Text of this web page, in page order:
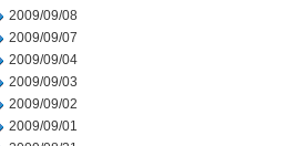
2009/09/08
2009/09/07
2009/09/04
2009/09/03
2009/09/02
2009/09/01